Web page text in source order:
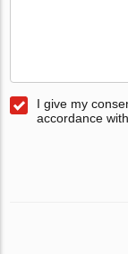
I give my
accordance